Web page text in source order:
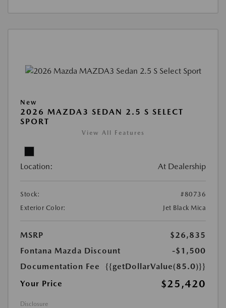
New
2026 MAZDA3 SEDAN 2.5 S SELECT
SPORT
View All Features
Location: At Dealership
Stock:
#80736
Exterior Color:
Jet Black Mica
MSRP
$26,835
Fontana Mazda Discount
-$1,500
Documentation Fee
{{getDollarValue(85.0)}}
Your Price
$25,420
Disclosure